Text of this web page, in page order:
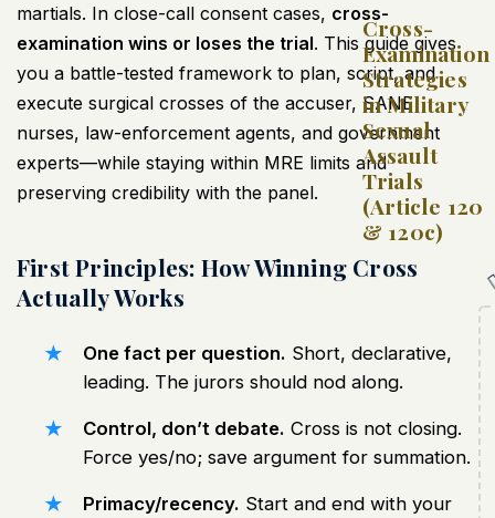
martials. In close-call consent cases, cross-
examination wins or loses the trial. This guide gives
you a battle-tested framework to plan, script, and
execute surgical crosses of the accuser, SANE
nurses, law-enforcement agents, and government
experts—while staying within MRE limits and
preserving credibility with the panel.
First Principles: How Winning Cross
Actually Works
One fact per question. Short, declarative,
leading. The jurors should nod along.
Control, don’t debate. Cross is not closing.
Force yes/no; save argument for summation.
Primacy/recency. Start and end with your
Cross-
Examination
Strategies
in Military
Sexual
Assault
Trials
(Article 120
& 120c)